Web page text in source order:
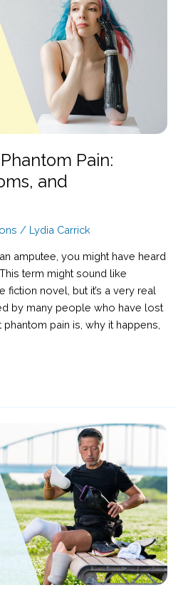
Pain:
and
/ Lydia Carrick
amputee, you might have heard
term might sound like
novel, but it’s a very real
by many people who have lost
phantom pain is, why it happens,